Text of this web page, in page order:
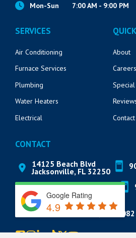
Mon-Sun 7:00 AM - 9:00 PM
SERVICES
Air Conditioning
Furnace Services
Plumbing
Water Heaters
Electrical
About
Careers
Contact
CONTACT
14125 Beach Blvd
Jacksonville, FL 32250
571 Market St
St. Augustine, FL 32095
822 A1A N Suite 205
Ponte Vedra Beach, FL 32082
Google Rating
4.9